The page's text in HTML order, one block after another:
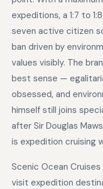
expeditions, a 1:7 to
seven active citizen
ban driven by
values visibly. The
best sense —
obsessed, and
himself still joins
after Sir Douglas
is expedition cruising
Scenic Ocean
visit expedition